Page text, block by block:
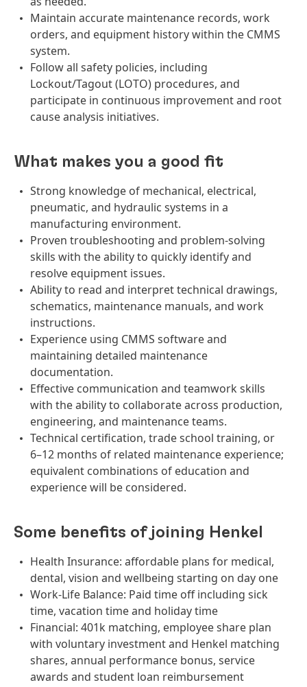
Maintain accurate maintenance records, work
orders, and equipment history within the CMMS
system.
Follow all safety policies, including
Lockout/Tagout (LOTO) procedures, and
participate in continuous improvement and root
cause analysis initiatives.
What makes you a good fit
Strong knowledge of mechanical, electrical,
pneumatic, and hydraulic systems in a
manufacturing environment.
Proven troubleshooting and problem-solving
skills with the ability to quickly identify and
resolve equipment issues.
Ability to read and interpret technical drawings,
schematics, maintenance manuals, and work
instructions.
Experience using CMMS software and
maintaining detailed maintenance
documentation.
Effective communication and teamwork skills
with the ability to collaborate across production,
engineering, and maintenance teams.
Technical certification, trade school training, or
6–12 months of related maintenance experience;
equivalent combinations of education and
experience will be considered.
Some benefits of joining Henkel
Health Insurance: affordable plans for medical,
dental, vision and wellbeing starting on day one
Work-Life Balance: Paid time off including sick
time, vacation time and holiday time
Financial: 401k matching, employee share plan
with voluntary investment and Henkel matching
shares, annual performance bonus, service
awards and student loan reimbursement